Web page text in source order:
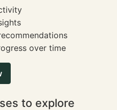
over time
to explore